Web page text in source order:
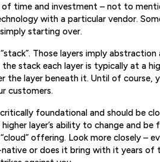
time and investment – not to
with a particular vendor.
starting over.
Those layers imply abstraction
stack each layer is typically at a
the layer beneath it. Until of course,
customers.
foundational and should be
layer’s ability to change and
offering. Look more closely –
or does it bring with it years of